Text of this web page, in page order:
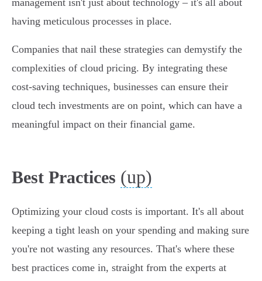
management isn't just about technology – it's all about
having meticulous processes in place.
Companies that nail these strategies can demystify the
complexities of cloud pricing. By integrating these
cost-saving techniques, businesses can ensure their
cloud tech investments are on point, which can have a
meaningful impact on their financial game.
Best Practices (up)
Optimizing your cloud costs is important. It's all about
keeping a tight leash on your spending and making sure
you're not wasting any resources. That's where these
best practices come in, straight from the experts at